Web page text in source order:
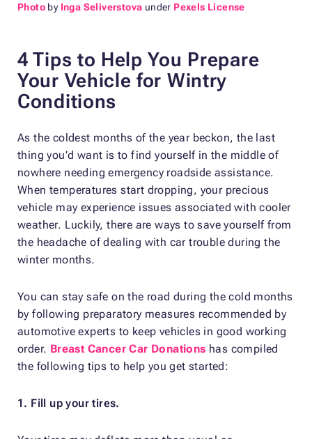
Photo by Inga Seliverstova under Pexels License
4 Tips to Help You Prepare
Your Vehicle for Wintry
Conditions
As the coldest months of the year beckon, the last
thing you’d want is to find yourself in the middle of
nowhere needing emergency roadside assistance.
When temperatures start dropping, your precious
vehicle may experience issues associated with cooler
weather. Luckily, there are ways to save yourself from
the headache of dealing with car trouble during the
winter months.
You can stay safe on the road during the cold months
by following preparatory measures recommended by
automotive experts to keep vehicles in good working
order. Breast Cancer Car Donations has compiled
the following tips to help you get started:
1. Fill up your tires.